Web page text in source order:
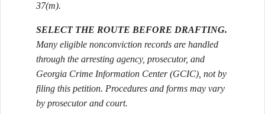
37(m).
SELECT THE ROUTE BEFORE DRAFTING.
Many eligible nonconviction records are handled
through the arresting agency, prosecutor, and
Georgia Crime Information Center (GCIC), not by
filing this petition. Procedures and forms may vary
by prosecutor and court.